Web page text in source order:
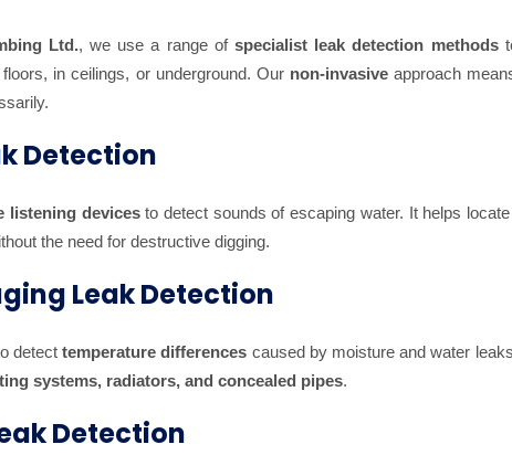
Ltd., we use a range ofspecialist leak detection methods
in ceilings, or underground. Our non-invasiveapproach
Detection
listening devicesto detect sounds of escaping water. It helps locate
the need for destructive digging.
Leak Detection
detecttemperature differences caused by moisture and water
systems, radiators, and concealed pipes.
Detection